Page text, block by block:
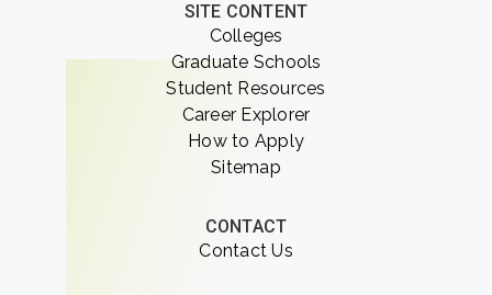
SITE CONTENT
Colleges
Graduate Schools
Student Resources
Career Explorer
How to Apply
Sitemap
CONTACT
Contact Us